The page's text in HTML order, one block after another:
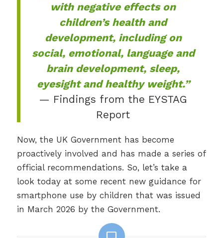
with negative effects on
children’s health and
development, including on
social, emotional, language and
brain development, sleep,
eyesight and healthy weight.”
— Findings from the EYSTAG
Report
Now, the UK Government has become
proactively involved and has made a series of
official recommendations. So, let’s take a
look today at some recent new guidance for
smartphone use by children that was issued
in March 2026 by the Government.